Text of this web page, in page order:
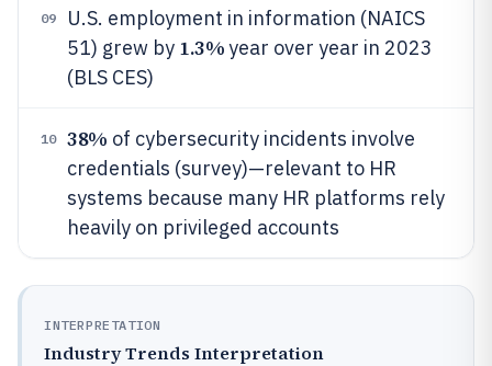
09
U.S. employment in information (NAICS
51) grew by 1.3%year over year in 2023
(BLS CES)
10 38% of cybersecurity incidents involve
credentials (survey)—relevant to HR
systems because many HR platforms rely
heavily on privileged accounts
INTERPRETATION
Industry Trends Interpretation